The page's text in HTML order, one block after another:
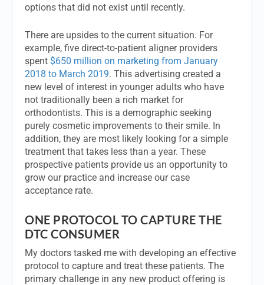
options that did not exist until recently.
There are upsides to the current situation. For
example, five direct-to-patient aligner providers
spent $650 million on marketing from January
2018 to March 2019. This advertising created a
new level of interest in younger adults who have
not traditionally been a rich market for
orthodontists. This is a demographic seeking
purely cosmetic improvements to their smile. In
addition, they are most likely looking for a simple
treatment that takes less than a year. These
prospective patients provide us an opportunity to
grow our practice and increase our case
acceptance rate.
ONE PROTOCOL TO CAPTURE THE
DTC CONSUMER
My doctors tasked me with developing an effective
protocol to capture and treat these patients. The
primary challenge in any new product offering is